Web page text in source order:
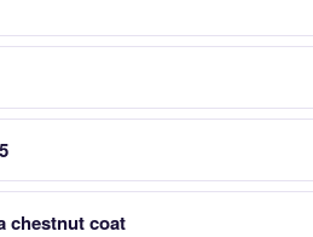
chestnut coat